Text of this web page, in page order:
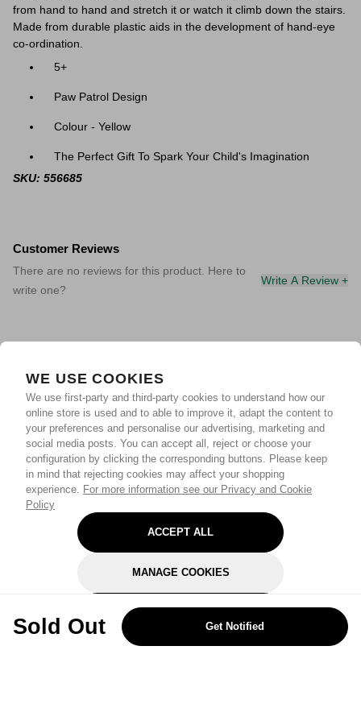
WE USE COOKIES
We use first-party and third-party cookies to understand how our
online store is used and to able to improve it, adapt the content to
your preferences and personalise our advertising, marketing and
social media posts. You can accept all, reject or choose your
configuration by clicking the corresponding buttons. Please keep
in mind that rejecting cookies may affect your shopping
experience. For more information see our Privacy and Cookie
Policy
ACCEPT ALL
MANAGE COOKIES
REJECT OPTIONAL
Sold Out Get Notified
from hand to hand and stretch it or watch it climb down the stairs.
Made from durable plastic aids in the development of hand-eye
co-ordination.
5+
Paw Patrol Design
Colour - Yellow
The Perfect Gift To Spark Your Child's Imagination
SKU: 556685
Customer Reviews
There are no reviews for this product. Here to
write one?
Write A Review +